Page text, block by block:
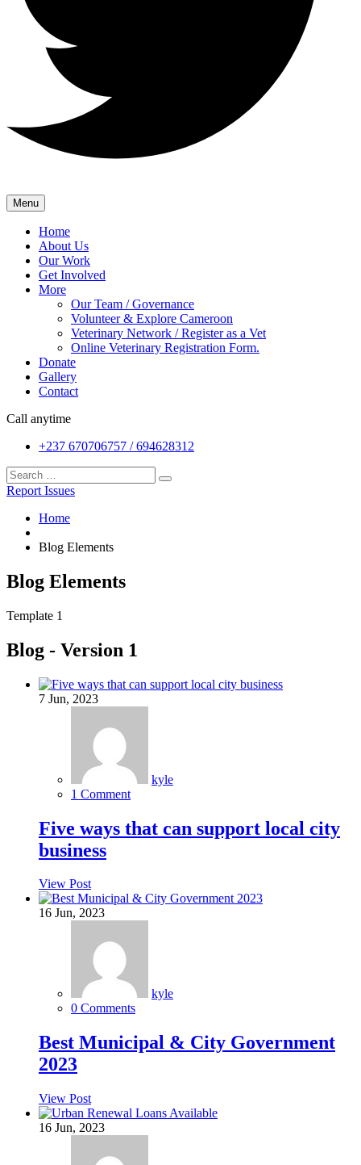
Menu
Home
About Us
Our Work
Get Involved
More
Our Team / Governance
Volunteer & Explore Cameroon
Veterinary Network / Register as a Vet
Online Veterinary Registration Form.
Donate
Gallery
Contact
Call anytime
+237 670706757 / 694628312
Report Issues
Home
Blog Elements
Blog Elements
Template 1
Blog - Version 1
7 Jun, 2023
kyle
1 Comment
Five ways that can support local city
business
View Post
16 Jun, 2023
kyle
0 Comments
Best Municipal & City Government
2023
View Post
16 Jun, 2023